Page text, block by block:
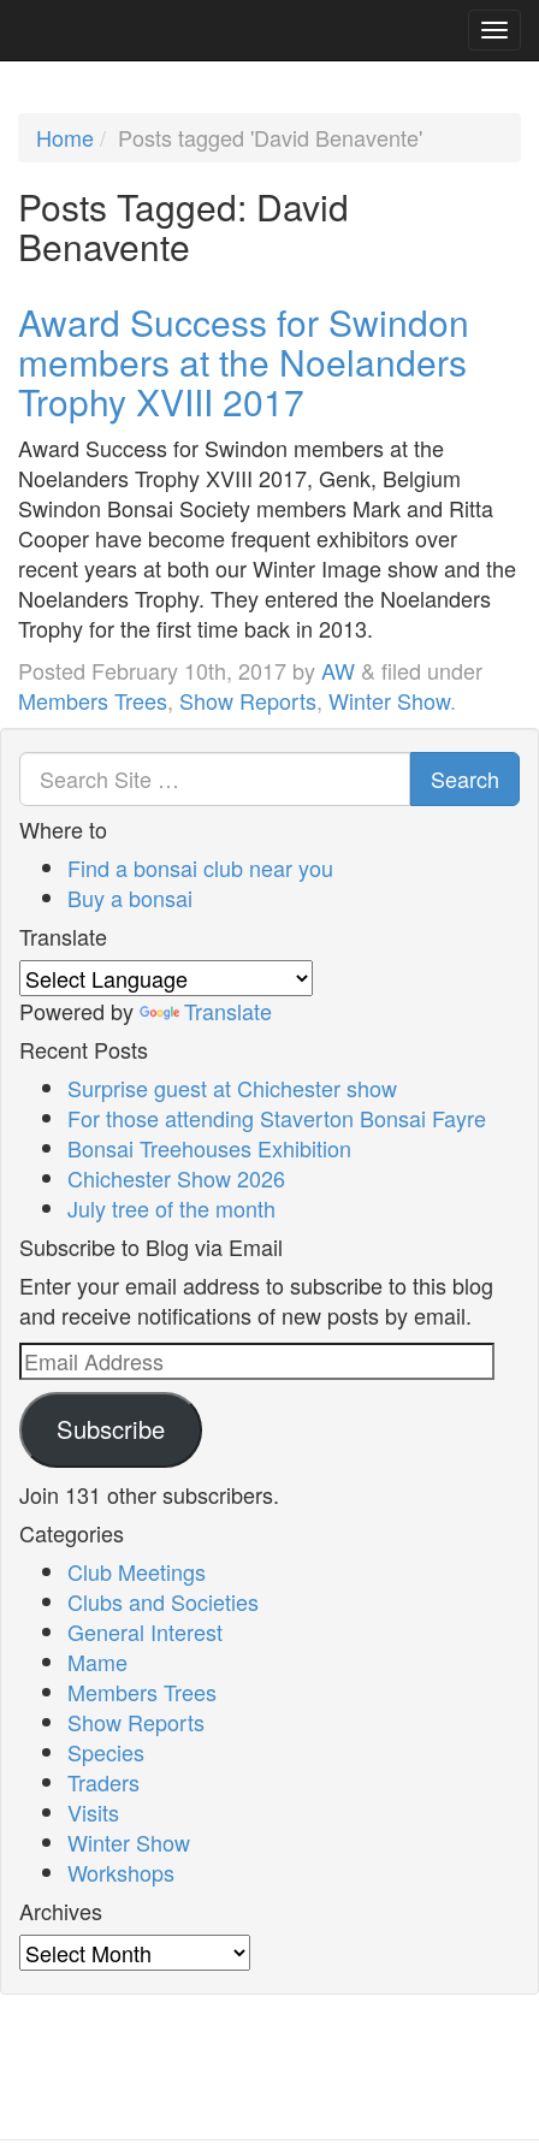
Home Posts tagged 'David Benavente'
Posts Tagged: David
Benavente
Award Success for Swindon
members at the Noelanders
Trophy XVIII 2017
Award Success for Swindon members at the
Noelanders Trophy XVIII 2017, Genk, Belgium
Swindon Bonsai Society members Mark and Ritta
Cooper have become frequent exhibitors over
recent years at both our Winter Image show and the
Noelanders Trophy. They entered the Noelanders
Trophy for the first time back in 2013.
Posted February 10th, 2017 byAW & filed under
Members Trees, Show Reports, Winter Show.
Search
Where to
Find a bonsai club near you
Buy a bonsai
Translate
Powered by
Translate
Recent Posts
Surprise guest at Chichester show
For those attending Staverton Bonsai Fayre
Bonsai Treehouses Exhibition
Chichester Show 2026
July tree of the month
Subscribe to Blog via Email
Enter your email address to subscribe to this blog
and receive notifications of new posts by email.
Email
Address
Subscribe
Join 131 other subscribers.
Categories
Club Meetings
Clubs and Societies
General Interest
Mame
Members Trees
Show Reports
Species
Traders
Visits
Winter Show
Workshops
Archives
Archives